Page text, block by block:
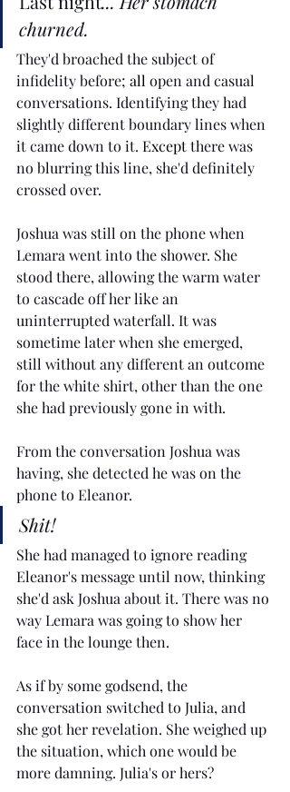
churned.
They'd broached the subject of
infidelity before; all open and casual
conversations. Identifying they had
slightly different boundary lines when
it came down to it. Except there was
no blurring this line, she'd definitely
crossed over.
Joshua was still on the phone when
Lemara went into the shower. She
stood there, allowing the warm water
to cascade off her like an
uninterrupted waterfall. It was
sometime later when she emerged,
still without any different an outcome
for the white shirt, other than the one
she had previously gone in with.
From the conversation Joshua was
having, she detected he was on the
phone to Eleanor.
Shit!
She had managed to ignore reading
Eleanor's message until now, thinking
she'd ask Joshua about it. There was no
way Lemara was going to show her
face in the lounge then.
As if by some godsend, the
conversation switched to Julia, and
she got her revelation. She weighed up
the situation, which one would be
more damning. Julia's or hers?